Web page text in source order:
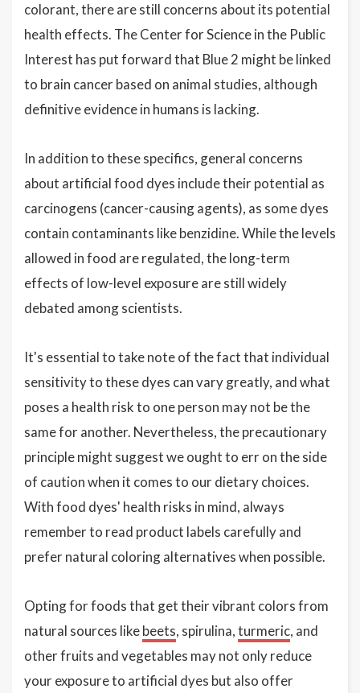
colorant, there are still concerns about its potential
health effects. The Center for Science in the Public
Interest has put forward that Blue 2 might be linked
to brain cancer based on animal studies, although
definitive evidence in humans is lacking.
In addition to these specifics, general concerns
about artificial food dyes include their potential as
carcinogens (cancer-causing agents), as some dyes
contain contaminants like benzidine. While the levels
allowed in food are regulated, the long-term
effects of low-level exposure are still widely
debated among scientists.
It's essential to take note of the fact that individual
sensitivity to these dyes can vary greatly, and what
poses a health risk to one person may not be the
same for another. Nevertheless, the precautionary
principle might suggest we ought to err on the side
of caution when it comes to our dietary choices.
With food dyes' health risks in mind, always
remember to read product labels carefully and
prefer natural coloring alternatives when possible.
Opting for foods that get their vibrant colors from
natural sources likebeets, spirulina,turmeric, and
other fruits and vegetables may not only reduce
your exposure to artificial dyes but also offer